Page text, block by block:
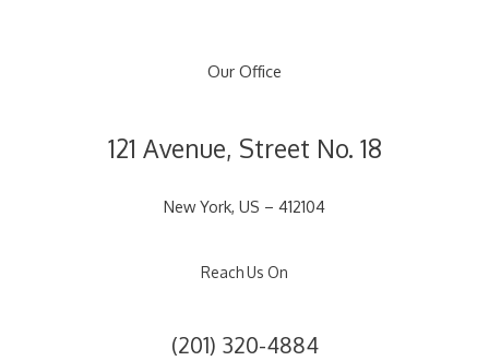
Our Office
121 Avenue, Street No. 18
New York, US – 412104
Reach Us On
(201) 320-4884